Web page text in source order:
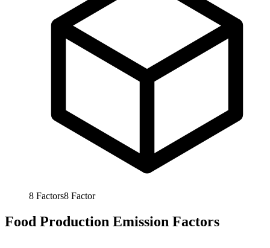
8 Factors8 Factor
Food Production Emission Factors